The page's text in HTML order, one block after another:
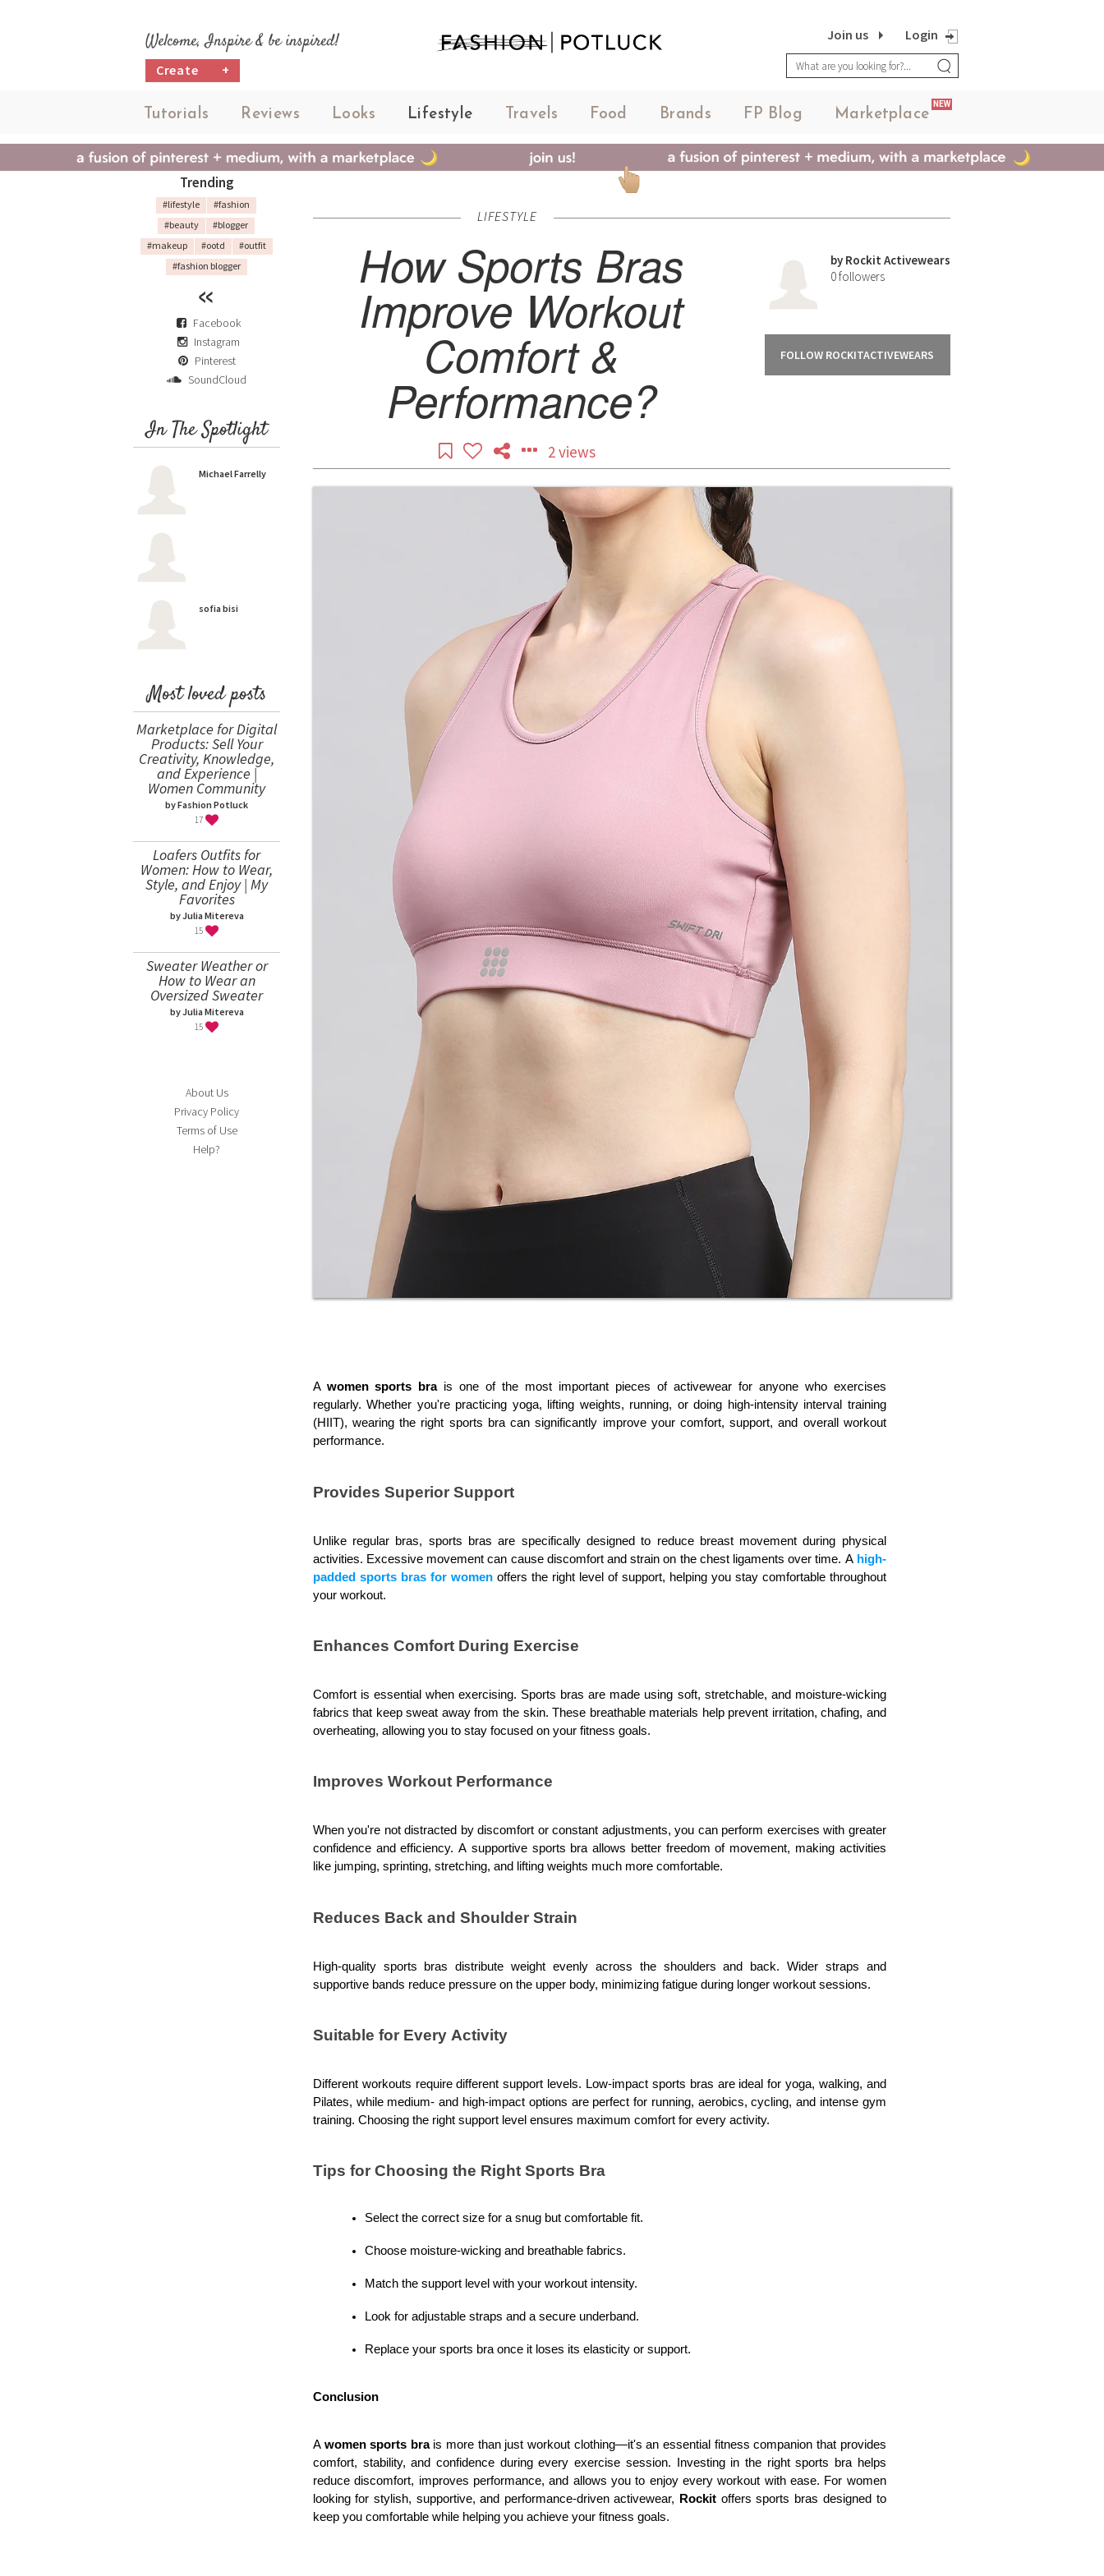
Welcome, Inspire & be inspired!
Create +
Login
Join us
Tutorials Reviews Looks Lifestyle Travels Food Brands FP Blog Marketplace
NEW
Trending
#lifestyle
#fashion
#beauty
#blogger
#makeup
#ootd
#outfit
#fashion blogger
Facebook
Instagram
Pinterest
SoundCloud
In The Spotlight
Michael Farrelly
sofia bisi
Most loved posts
Marketplace for Digital
Products: Sell Your
Creativity, Knowledge,
and Experience |
Women Community
by Fashion Potluck
17
Loafers Outfits for
Women: How to Wear,
Style, and Enjoy | My
Favorites
by Julia Mitereva
15
Sweater Weather or
How to Wear an
Oversized Sweater
by Julia Mitereva
15
About Us
Privacy Policy
Terms of Use
Help?
LIFESTYLE
How Sports Bras
Improve Workout
Comfort &
Performance?
2 views
by Rockit Activewears
0followers
FOLLOW ROCKITACTIVEWEARS
A women sports bra is one of the most important pieces of activewear for anyone who exercises
regularly. Whether you're practicing yoga, lifting weights, running, or doing high-intensity interval training
(HIIT), wearing the right sports bra can significantly improve your comfort, support, and overall workout
performance.
Provides Superior Support
Unlike regular bras, sports bras are specifically designed to reduce breast movement during physical
activities. Excessive movement can cause discomfort and strain on the chest ligaments over time. A high-
padded sports bras for women offers the right level of support, helping you stay comfortable throughout
your workout.
Enhances Comfort During Exercise
Comfort is essential when exercising. Sports bras are made using soft, stretchable, and moisture-wicking
fabrics that keep sweat away from the skin. These breathable materials help prevent irritation, chafing, and
overheating, allowing you to stay focused on your fitness goals.
Improves Workout Performance
When you're not distracted by discomfort or constant adjustments, you can perform exercises with greater
confidence and efficiency. A supportive sports bra allows better freedom of movement, making activities
like jumping, sprinting, stretching, and lifting weights much more comfortable.
Reduces Back and Shoulder Strain
High-quality sports bras distribute weight evenly across the shoulders and back. Wider straps and
supportive bands reduce pressure on the upper body, minimizing fatigue during longer workout sessions.
Suitable for Every Activity
Different workouts require different support levels. Low-impact sports bras are ideal for yoga, walking, and
Pilates, while medium- and high-impact options are perfect for running, aerobics, cycling, and intense gym
training. Choosing the right support level ensures maximum comfort for every activity.
Tips for Choosing the Right Sports Bra
Select the correct size for a snug but comfortable fit.
Choose moisture-wicking and breathable fabrics.
Match the support level with your workout intensity.
Look for adjustable straps and a secure underband.
Replace your sports bra once it loses its elasticity or support.
Conclusion
A women sports bra is more than just workout clothing—it's an essential fitness companion that provides
comfort, stability, and confidence during every exercise session. Investing in the right sports bra helps
reduce discomfort, improves performance, and allows you to enjoy every workout with ease. For women
looking for stylish, supportive, and performance-driven activewear,
Rockit offers sports bras designed to
keep you comfortable while helping you achieve your fitness goals.